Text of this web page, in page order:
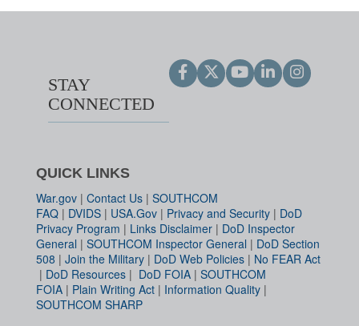
STAY
CONNECTED
QUICK LINKS
War.gov | Contact Us | SOUTHCOM
FAQ | DVIDS | USA.Gov | Privacy and Security | DoD
Privacy Program | Links Disclaimer | DoD Inspector
General | SOUTHCOM Inspector General | DoD Section
508 | Join the Military | DoD Web Policies | No FEAR Act
| DoD Resources | DoD FOIA | SOUTHCOM
FOIA | Plain Writing Act | Information Quality |
SOUTHCOM SHARP